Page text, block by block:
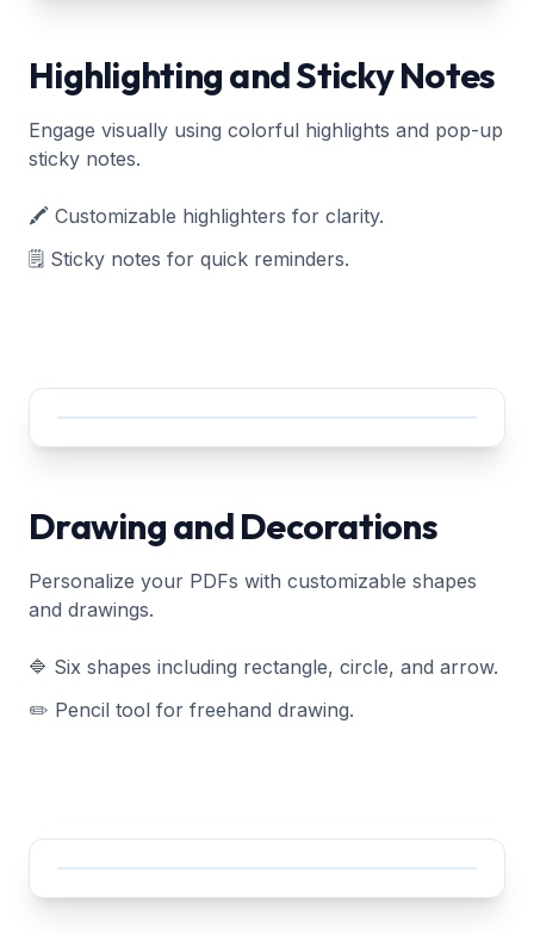
Highlighting and Sticky Notes
Engage visually using colorful highlights and pop-up
sticky notes.
🖍️ Customizable highlighters for clarity.
🗒️ Sticky notes for quick reminders.
Drawing and Decorations
Personalize your PDFs with customizable shapes
and drawings.
🔷 Six shapes including rectangle, circle, and arrow.
✏️ Pencil tool for freehand drawing.